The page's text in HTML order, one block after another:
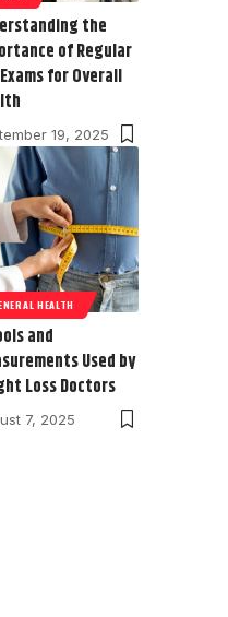
the
of Regular
for Overall
19, 2025
HEALTH
and
Used by
Loss Doctors
7, 2025